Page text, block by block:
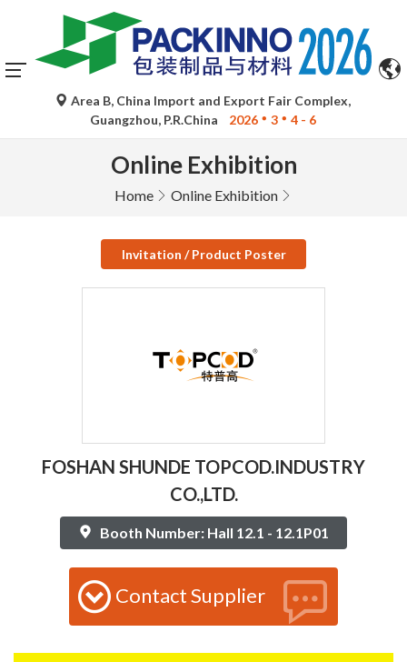
Area B, China Import and Export Fair Complex,
Guangzhou, P.R.China
2026 3 4 - 6
Online Exhibition
Home Online Exhibition
Invitation / Product Poster
FOSHAN SHUNDE TOPCOD.INDUSTRY
CO.,LTD.
Booth Number: Hall 12.1 - 12.1P01
Contact Supplier